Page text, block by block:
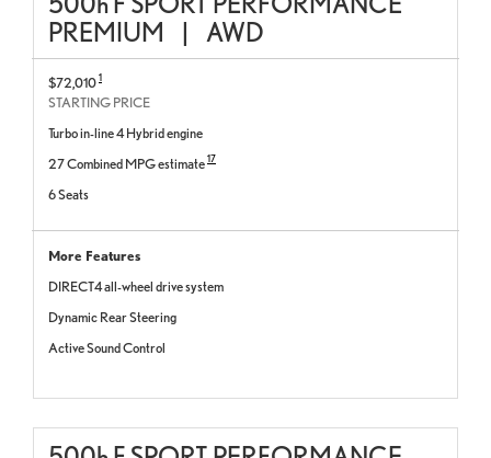
PREMIUM
| AWD
$72,010 1
STARTING PRICE
Turbo in-line 4 Hybrid engine
27 Combined MPG estimate 17
6 Seats
More Features
DIRECT4 all-wheel drive system
Dynamic Rear Steering
Active Sound Control